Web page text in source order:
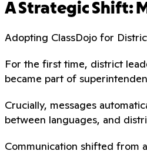
A Strategic Shift:
Adopting ClassDojo for
For the first time, district
became part of
Crucially, messages
between languages, and
Communication shifted from